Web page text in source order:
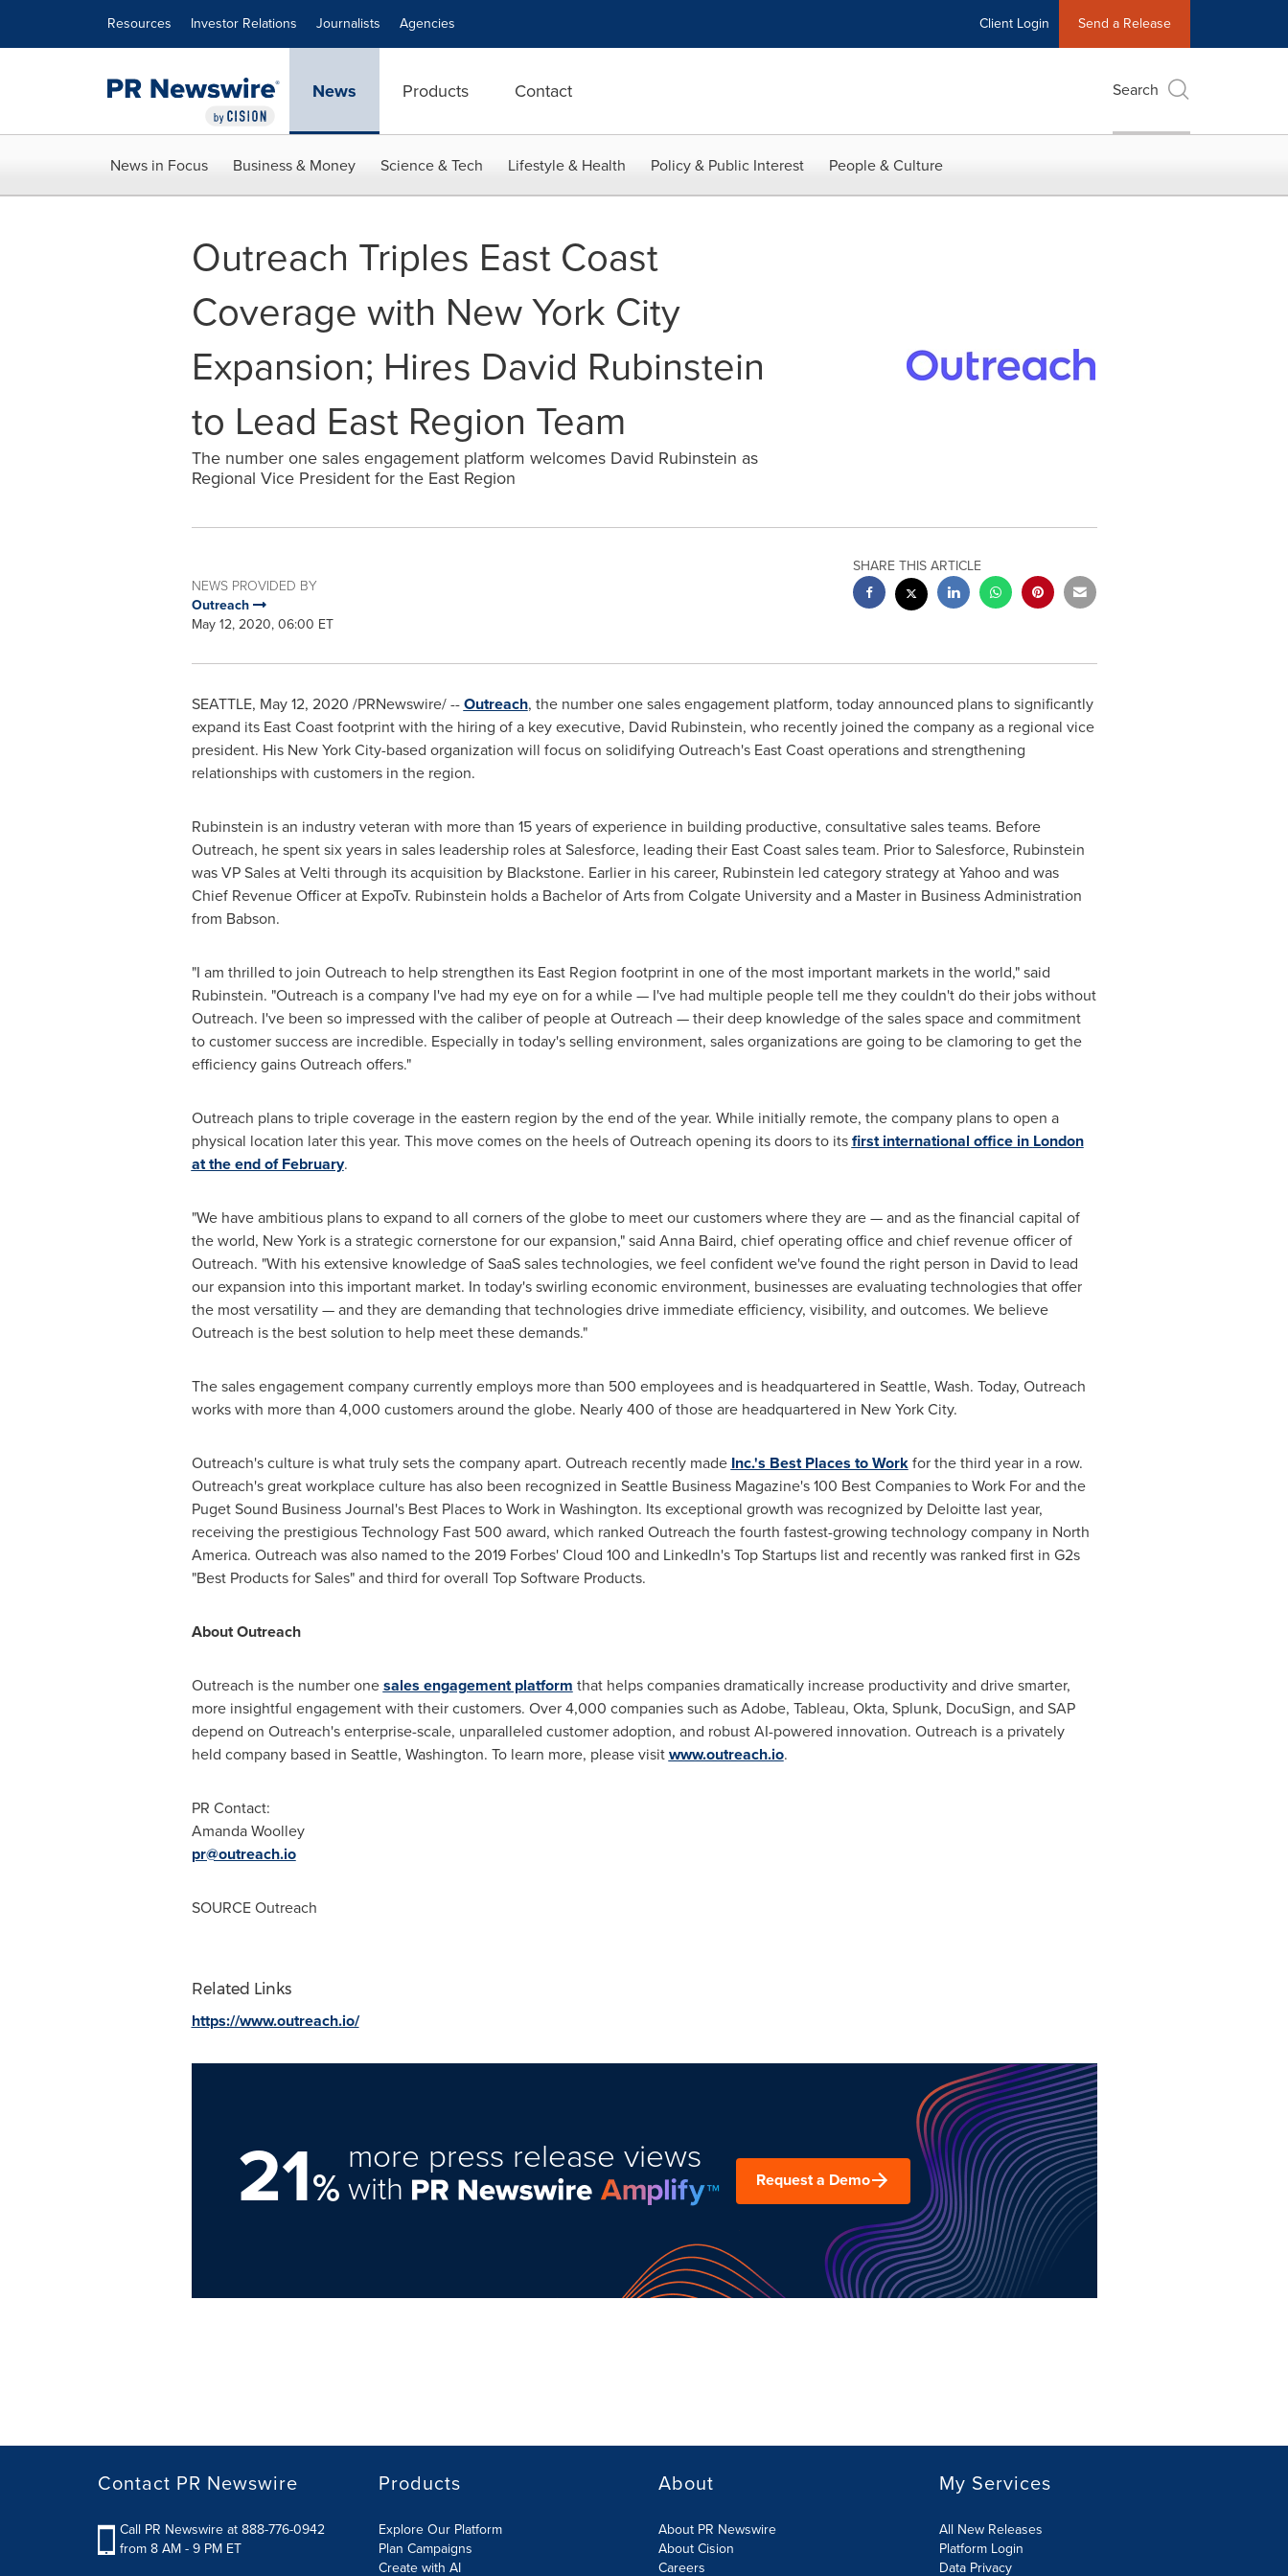
Resources Investor Relations Journalists Agencies Client Login Send a Release
News Products Contact Search
News in Focus Business & Money Science & Tech Lifestyle & Health Policy & Public Interest People & Culture
Outreach Triples East Coast
Coverage with New York City
Expansion; Hires David Rubinstein
to Lead East Region Team
The number one sales engagement platform welcomes David Rubinstein as
Regional Vice President for the East Region
NEWS PROVIDED BY
Outreach
May 12, 2020, 06:00 ET
SHARE THIS ARTICLE
SEATTLE, May 12, 2020 /PRNewswire/ --Outreach, the number one sales engagement platform, today announced plans to significantly
expand its East Coast footprint with the hiring of a key executive, David Rubinstein, who recently joined the company as a regional vice
president. His New York City-based organization will focus on solidifying Outreach's East Coast operations and strengthening
relationships with customers in the region.
Rubinstein is an industry veteran with more than 15 years of experience in building productive, consultative sales teams. Before
Outreach, he spent six years in sales leadership roles at Salesforce, leading their East Coast sales team. Prior to Salesforce, Rubinstein
was VP Sales at Velti through its acquisition by Blackstone. Earlier in his career, Rubinstein led category strategy at Yahoo and was
Chief Revenue Officer at ExpoTv. Rubinstein holds a Bachelor of Arts from Colgate Universityand a Master in Business Administration
from Babson.
"I am thrilled to join Outreach to help strengthen its East Region footprint in one of the most important markets in the world," said
Rubinstein. "Outreach is a company I've had my eye on for a while — I've had multiple people tell me they couldn't do their jobs without
Outreach. I've been so impressed with the caliber of people at Outreach — their deep knowledge of the sales space and commitment
to customer success are incredible. Especially in today's selling environment, sales organizations are going to be clamoring to get the
efficiency gains Outreach offers."
Outreach plans to triple coverage in the eastern region by the end of the year. While initially remote, the company plans to open a
physical location later this year. This move comes on the heels of Outreach opening its doors to itsfirst international office in London
at the end of February.
"We have ambitious plans to expand to all corners of the globe to meet our customers where they are — and as the financial capital of
the world, New Yorkis a strategic cornerstone for our expansion," said Anna Baird, chief operating office and chief revenue officer of
Outreach. "With his extensive knowledge of SaaS sales technologies, we feel confident we've found the right person in David to lead
our expansion into this important market. In today's swirling economic environment, businesses are evaluating technologies that offer
the most versatility — and they are demanding that technologies drive immediate efficiency, visibility, and outcomes. We believe
Outreach is the best solution to help meet these demands."
The sales engagement company currently employs more than 500 employees and is headquartered in Seattle, Wash. Today, Outreach
works with more than 4,000 customers around the globe. Nearly 400 of those are headquartered in New York City.
Outreach's culture is what truly sets the company apart. Outreach recently made Inc.'s Best Places to Workfor the third year in a row.
Outreach's great workplace culture has also been recognized in Seattle Business Magazine's 100 Best Companies to Work For and the
Puget Sound Business Journal's Best Places to Work in Washington. Its exceptional growth was recognized by Deloitte last year,
receiving the prestigious Technology Fast 500 award, which ranked Outreach the fourth fastest-growing technology company in North
America. Outreach was also named to the 2019 Forbes' Cloud 100 and LinkedIn's Top Startups list and recently was ranked first in G2s
"Best Products for Sales" and third for overall Top Software Products.
About Outreach
Outreach is the number onesales engagement platform that helps companies dramatically increase productivity and drive smarter,
more insightful engagement with their customers. Over 4,000 companies such as Adobe, Tableau, Okta, Splunk, DocuSign, and SAP
depend on Outreach's enterprise-scale, unparalleled customer adoption, and robust AI-powered innovation. Outreach is a privately
held company based in Seattle, Washington. To learn more, please visitwww.outreach.io.
PR Contact:
Amanda Woolley
pr@outreach.io
SOURCE Outreach
Related Links
https://www.outreach.io/
21%
more press release views
with Request a Demo
Contact PR Newswire
Call PR Newswire at 888-776-0942
from 8 AM - 9 PM ET
Products
Explore Our Platform
Plan Campaigns
Create with AI
About
About PR Newswire
About Cision
Careers
My Services
All New Releases
Platform Login
Data Privacy